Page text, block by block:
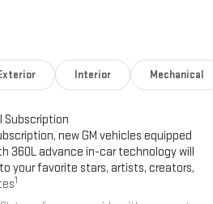
Group 4SC, Rear window wiper,
Interior Mechanical
Subscription
new GM vehicles equipped
360L advance in-car technology will
your favorite stars, artists, creators,
1